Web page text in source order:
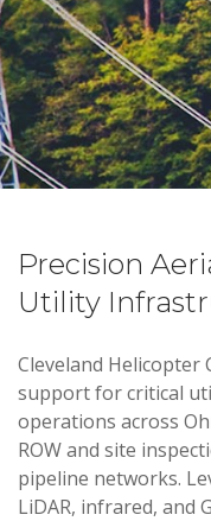
Precision
Utility
Cleveland Helicopter
support for critical
operations across
ROW and site
pipeline networks.
LiDAR, infrared, and